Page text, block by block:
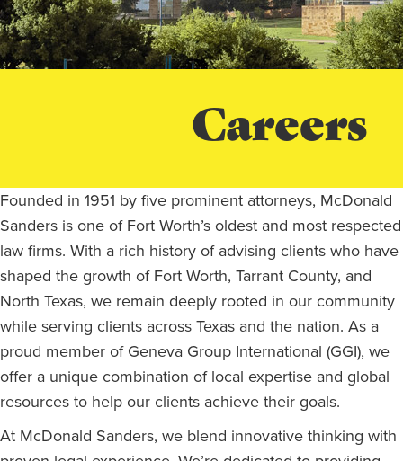
Careers
Founded in 1951 by five prominent attorneys, McDonald
Sanders is one of Fort Worth’s oldest and most respected
law firms. With a rich history of advising clients who have
shaped the growth of Fort Worth, Tarrant County, and
North Texas, we remain deeply rooted in our community
while serving clients across Texas and the nation. As a
proud member of Geneva Group International (GGI), we
offer a unique combination of local expertise and global
resources to help our clients achieve their goals.
At McDonald Sanders, we blend innovative thinking with